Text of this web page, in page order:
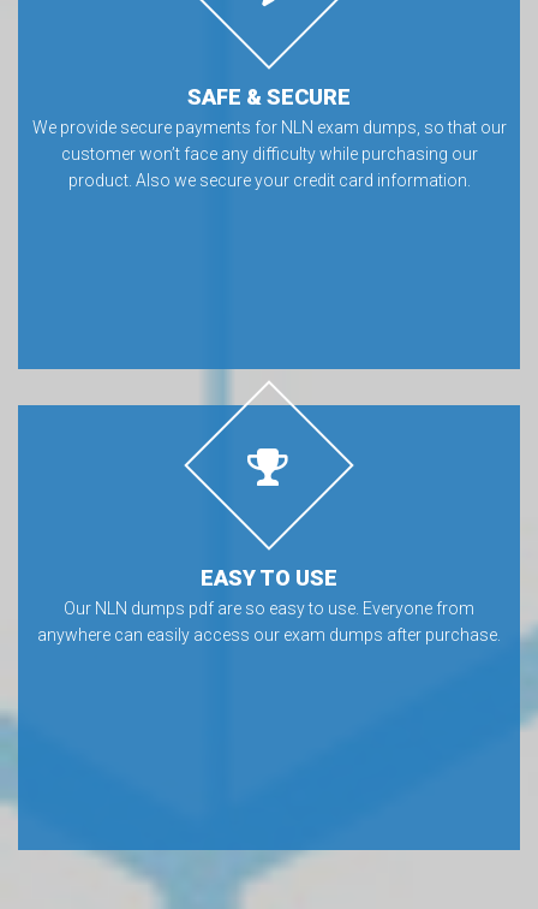
SAFE & SECURE
We provide secure payments for NLN exam dumps, so that our
customer won’t face any difficulty while purchasing our
product. Also we secure your credit card information.
EASY TO USE
Our NLN dumps pdf are so easy to use. Everyone from
anywhere can easily access our exam dumps after purchase.